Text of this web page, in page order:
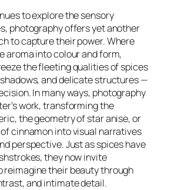
to explore the sensory
photography offers yet another
to capture their power. Where
aroma into colour and form,
the fleeting qualities of spices
and delicate structures —
In many ways, photography
work, transforming the
the geometry of star anise, or
cinnamon into visual narratives
perspective. Just as spices have
they now invite
reimagine their beauty through
and intimate detail.